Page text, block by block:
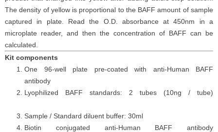
The density of yellow is proportional to the BAFF amount of sample
captured in plate. Read the O.D. absorbance at 450nm in a
microplate reader, and then the concentration of BAFF can be
calculated.
Kit components
One 96-well plate pre-coated with anti-Human BAFF
antibody
Lyophilized BAFF standards: 2 tubes (10ng / tube)
Sample / Standard diluent buffer: 30ml
Biotin conjugated anti-Human BAFF antibody